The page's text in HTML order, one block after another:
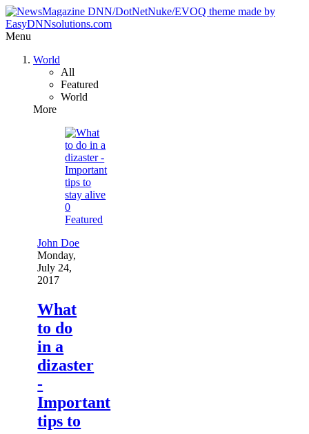
Menu
World
All
Featured
World
More
0
Featured
John Doe
Monday,
July 24,
2017
What
to do
in a
dizaster
-
Important
tips to